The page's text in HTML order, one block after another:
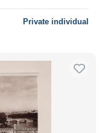
Private individual